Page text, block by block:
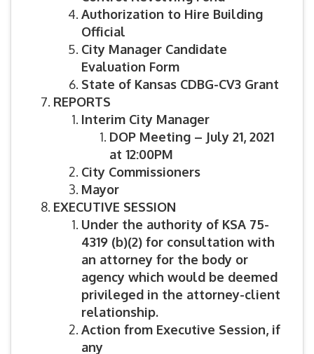
Authorization to Hire Building
Official
City Manager Candidate
Evaluation Form
State of Kansas CDBG-CV3 Grant
REPORTS
Interim City Manager
DOP Meeting – July 21, 2021
at 12:00PM
City Commissioners
Mayor
EXECUTIVE SESSION
Under the authority of KSA 75-
4319 (b)(2) for consultation with
an attorney for the body or
agency which would be deemed
privileged in the attorney-client
relationship.
Action from Executive Session, if
any